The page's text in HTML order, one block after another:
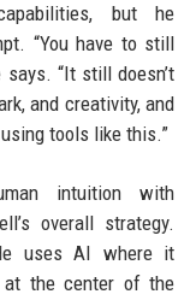
but he
“You have to still
“It still doesn’t
and creativity, and
tools like this.”
intuition with
overall strategy.
uses AI where it
at the center of the